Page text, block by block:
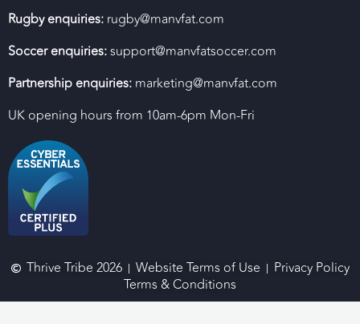
Rugby enquiries: rugby@manvfat.com
Soccer enquiries:support@manvfatsoccer.com
Partnership enquiries: marketing@manvfat.com
UK opening hours from 10am-6pm Mon-Fri
Thrive Tribe 2026 Website Terms of Use
Privacy Policy
Terms & Conditions